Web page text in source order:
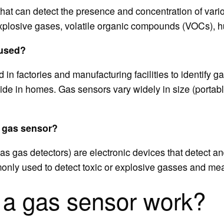
can detect the presence and concentration of
gases, volatile organic compounds (VOCs),
in factories and manufacturing facilities to identify
in homes. Gas sensors vary widely in size
sensor?
gas detectors) are electronic devices that detect
used to detect toxic or explosive gasses and
gas sensor work?